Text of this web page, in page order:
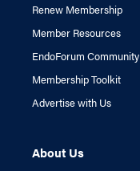
Renew Membership
Member Resources
EndoForum Community
Membership Toolkit
Advertise with Us
About Us